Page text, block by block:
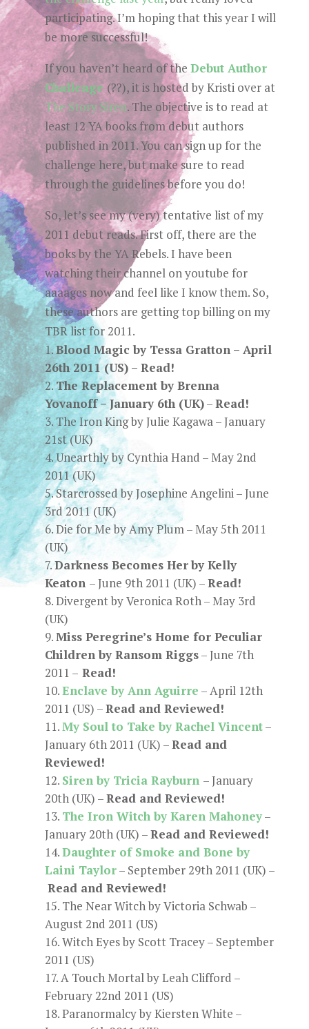
participating. I’m hoping that this year I will
be more successful!
If you haven’t heard of the Debut Author
Challenge (??), it is hosted by Kristi over at
The Story Siren. The objective is to read at
least 12 YA books from debut authors
published in 2011. You can sign up for the
challenge here, but make sure to read
through the guidelines before you do!
So, let’s see my (very) tentative list of my
2011 debut reads. First off, there are the
books by the YA Rebels. I have been
watching their channel on youtube for
aaaages now and feel like I know them. So,
these authors are getting top billing on my
TBR list for 2011.
Blood Magic by Tessa Gratton– April
26th 2011 (US) – Read!
The Replacement by Brenna
Yovanoff– January 6th (UK)–Read!
The Iron King by Julie Kagawa – January
21st (UK)
Unearthly by Cynthia Hand – May 2nd
2011 (UK)
Starcrossed by Josephine Angelini– June
3rd 2011 (UK)
Die for Me by Amy Plum – May 5th 2011
(UK)
Darkness Becomes Herby Kelly
Keaton – June 9th 2011 (UK) –Read!
Divergent by Veronica Roth – May 3rd
(UK)
Miss Peregrine’s Home for Peculiar
Children by Ransom Riggs– June 7th
2011 – Read!
Enclave by Ann Aguirre – April 12th
2011 (US) –Read and Reviewed!
My Soul to Take by Rachel Vincent–
January 6th 2011 (UK) –Read and
Reviewed!
Siren by Tricia Rayburn – January
20th (UK) –Read and Reviewed!
The Iron Witch by Karen Mahoney–
January 20th (UK) –Read and Reviewed!
Daughter of Smoke and Bone by
Laini Taylor– September 29th 2011 (UK) –
Read and Reviewed!
The Near Witch by Victoria Schwab –
August 2nd 2011 (US)
Witch Eyes by Scott Tracey – September
2011 (US)
A Touch Mortal by Leah Clifford –
February 22nd 2011 (US)
Paranormalcy by Kiersten White –